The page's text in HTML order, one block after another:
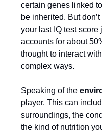
certain genes linked
be inherited. But
your last IQ test
accounts for about
thought to interact
complex ways.
Speaking of the
player. This can
surroundings, the
the kind of nutrition